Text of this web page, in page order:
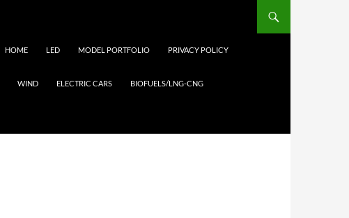
HOME LED MODEL PORTFOLIO PRIVACY POLICY
WIND ELECTRIC CARS BIOFUELS/LNG-CNG